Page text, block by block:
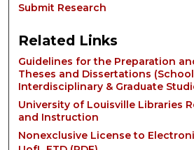
Submit Research
Related Links
Guidelines for the Preparation
Theses and Dissertations
Interdisciplinary & Graduate
University of Louisville Libraries
and Instruction
Nonexclusive License to